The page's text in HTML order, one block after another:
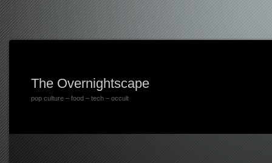
The Overnightscape
pop culture – food – tech – occult